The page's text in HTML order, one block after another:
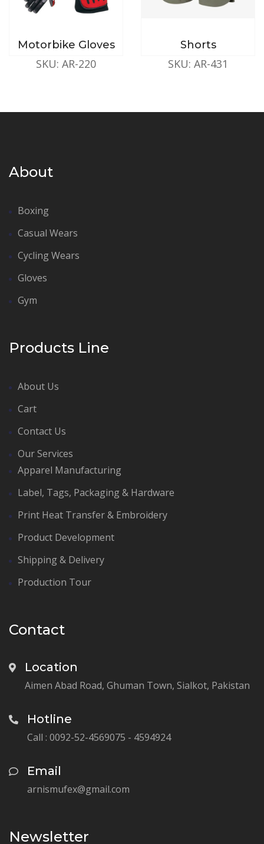
Motorbike Gloves
SKU: AR-220
Shorts
SKU: AR-431
About
Boxing
Casual Wears
Cycling Wears
Gloves
Gym
Products Line
About Us
Cart
Contact Us
Our Services
Apparel Manufacturing
Label, Tags, Packaging & Hardware
Print Heat Transfer & Embroidery
Product Development
Shipping & Delivery
Production Tour
Contact
Location
Aimen Abad Road, Ghuman Town, Sialkot, Pakistan
Hotline
Call : 0092-52-4569075 - 4594924
Email
arnismufex@gmail.com
Newsletter